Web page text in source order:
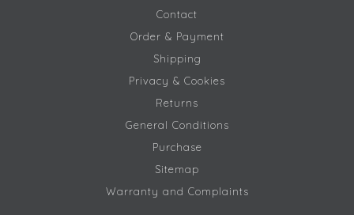
Contact
Order & Payment
Shipping
Privacy & Cookies
Returns
General Conditions
Purchase
Sitemap
Warranty and Complaints